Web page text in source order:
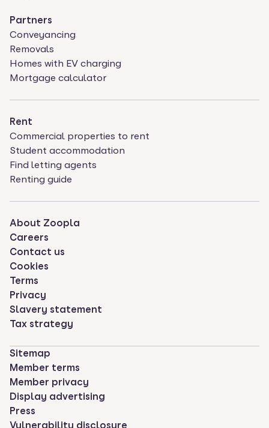
Partners
Conveyancing
Removals
Homes with EV charging
Mortgage calculator
Rent
Commercial properties to rent
Student accommodation
Find letting agents
Renting guide
About Zoopla
Careers
Contact us
Cookies
Terms
Privacy
Slavery statement
Tax strategy
Sitemap
Member terms
Member privacy
Display advertising
Press
Vulnerability disclosure